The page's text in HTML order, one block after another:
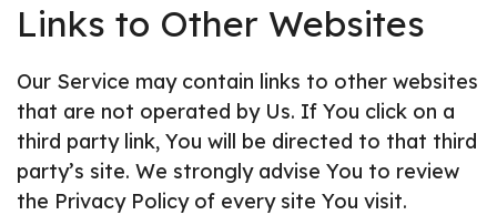
Links to Other Websites
Our Service may contain links to other websites
that are not operated by Us. If You click on a
third party link, You will be directed to that third
party’s site. We strongly advise You to review
the Privacy Policy of every site You visit.